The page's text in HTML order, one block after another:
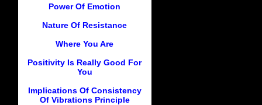
Power Of Emotion
Nature Of Resistance
Where You Are
Positivity Is Really Good For
You
Implications Of Consistency
Of Vibrations Principle